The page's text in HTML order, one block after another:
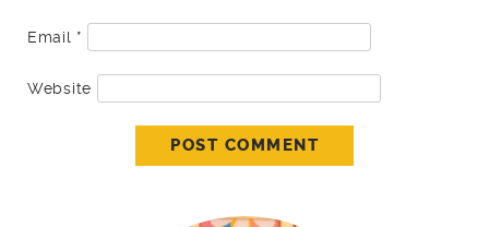
Email *
Website